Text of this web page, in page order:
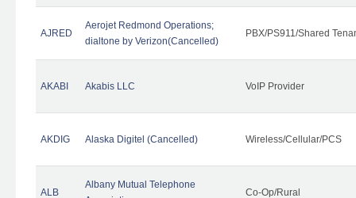
AJRED
Aerojet Redmond Operations;
dialtone by Verizon(Cancelled)
PBX/PS911/Shared
AKABI Akabis LLC VoIP Provider
AKDIG Alaska Digitel (Cancelled) Wireless/Cellular/PCS
ALB
Albany Mutual Telephone
Co-Op/Rural